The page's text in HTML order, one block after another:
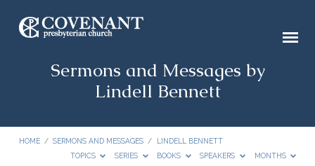
Sermons and Messages by
Lindell Bennett
HOME / SERMONS AND MESSAGES /
LINDELL BENNETT
TOPICS
SERIES BOOKS SPEAKERS MONTHS